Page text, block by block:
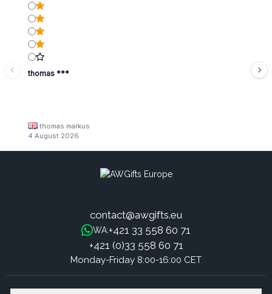
thomas ***
thomas markus
4 August 2026
contact@awgifts.eu
WA:+421 33 558 60 71
+421 (0)33 558 60 71
Monday-Friday 8:00-16:00 CET